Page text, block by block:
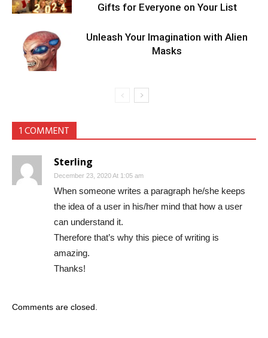
Gifts for Everyone on Your List
Unleash Your Imagination with Alien
Masks
1 COMMENT
Sterling
December 23, 2020 At 1:05 am
When someone writes a paragraph he/she keeps
the idea of a user in his/her mind that how a user
can understand it.
Therefore that’s why this piece of writing is
amazing.
Thanks!
Comments are closed.